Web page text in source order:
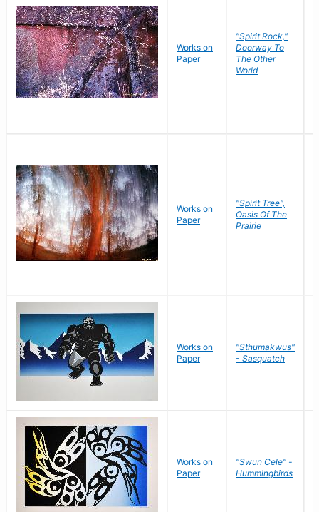
Works on
Paper
"Spirit Rock,"
Doorway To
The Other
World
Works on
Paper
"Spirit Tree",
Oasis Of The
Prairie
Works on
Paper
"Sthumakwus"
- Sasquatch
Works on
Paper
"Swun Cele" -
Hummingbirds